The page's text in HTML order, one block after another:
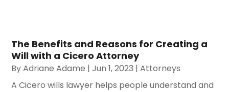
The Benefits and Reasons for Creating a
Will with a Cicero Attorney
ByAdriane Adame |Jun 1, 2023 |Attorneys
A Cicero wills lawyer helps people understand and